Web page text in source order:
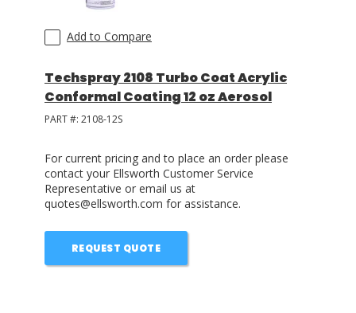
ASK THE GLUE DOCTOR®
SDS/TDS LIBRARY
MY CART
0
Add to Compare
Techspray 2108 Turbo Coat Acrylic
Conformal Coating 12 oz Aerosol
PART #: 2108-12S
For current pricing and to place an order please
contact your Ellsworth Customer Service
Representative or email us at
quotes@ellsworth.com for assistance.
REQUEST QUOTE